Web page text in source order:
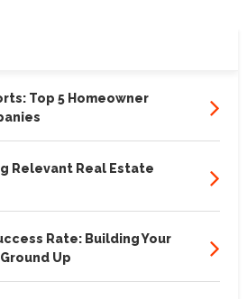
Top 5 Homeowner
Relevant Real Estate
Rate: Building Your
Up